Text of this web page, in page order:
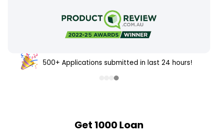
500+ Applications submitted in last 24 hours!
Get 1000 Loan